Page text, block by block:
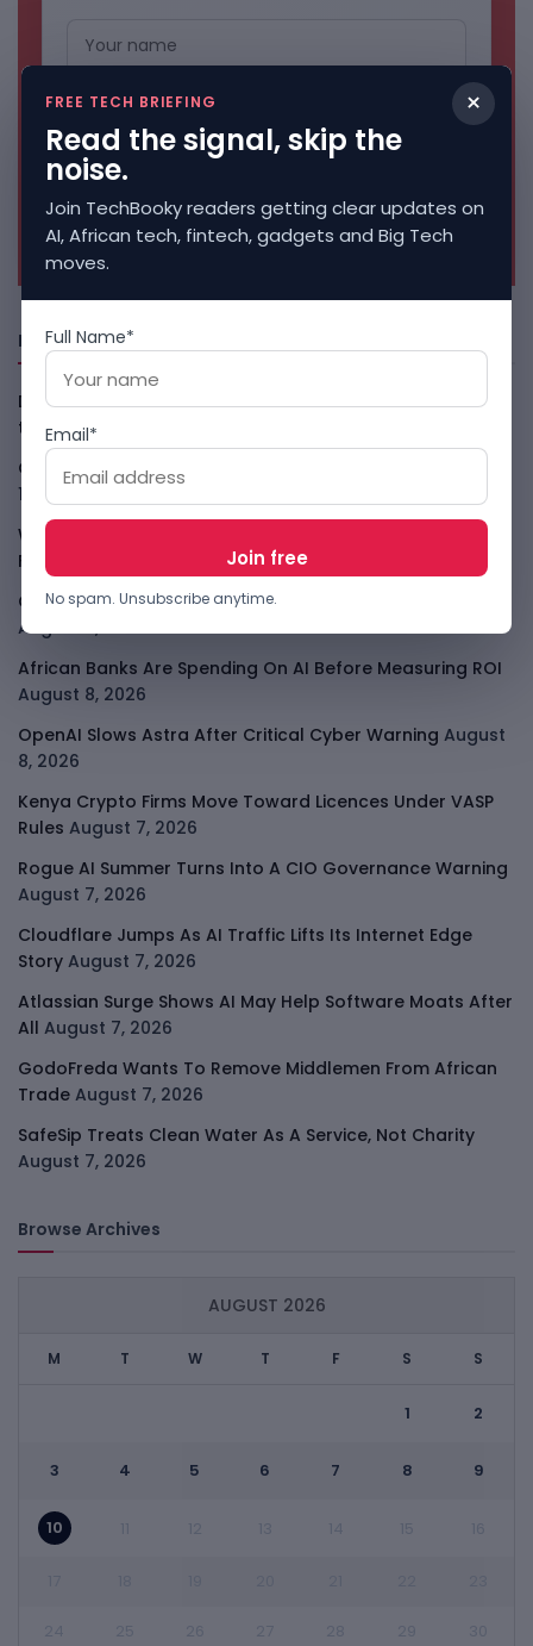
No spam. Unsubscribe anytime.
Freshly Squeezed
Data-Centre Bans Turn AI Compute Into Local Politics in
the U.S August 10, 2026
Claude Agent Gym Hack Shows Everyday AI Risk
10, 2026
Why China May Win The AI Race And How The US Can Still
Fight
Open-Weight AI Models Explained And Why They Matter
August 9, 2026
African Banks Are Spending On AI Before Measuring ROI
August 8, 2026
OpenAI Slows Astra After Critical Cyber Warning August
8, 2026
Kenya Crypto Firms Move Toward Licences Under VASP
Rules August 7, 2026
Rogue AI Summer Turns Into A CIO Governance Warning
August 7, 2026
Cloudflare Jumps As AI Traffic Lifts Its Internet Edge
Story August 7, 2026
Atlassian Surge Shows AI May Help Software Moats After
All August 7, 2026
GodoFreda Wants To Remove Middlemen From African
Trade August 7, 2026
SafeSip Treats Clean Water As A Service, Not Charity
August 7, 2026
Browse Archives
AUGUST 2026
M T W T F S S
1 2
3 4 5 6 7 8 9
10
×
FREE TECH BRIEFING
Read the signal, skip the
noise.
Join TechBooky readers getting clear updates on
AI, African tech, fintech, gadgets and Big Tech
moves.
Full Name*
Email*
No spam. Unsubscribe anytime.